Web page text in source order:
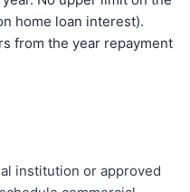
home loan interest).
from the year repayment
institution or approved